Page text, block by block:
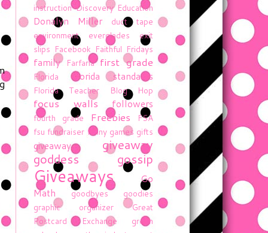
instruction Discovery Education
Donalyn Miller
duct tape
environment
everglades
exit
slips Facebook Faithful Fridays
family Farfaria first grade
Florida florida standards
Florida Teacher Blog Hop
focus walls followers
fourth grade Freebies
FSA
fsu fundraiser funny games gifts
giveaway
giveaway
goddess gossip
Giveaways
Go
Math
goodbyes
goodies
graphic organizer
Great
Postcard Exchange
green